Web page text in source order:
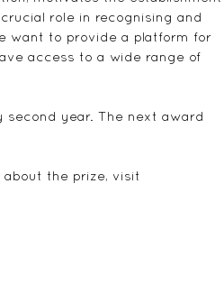
role in recognising and
want to provide a platform for
access to a wide range of
second year. The next award
the prize, visit